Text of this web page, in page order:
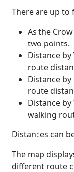
There are up to
As the
two points.
Distance by
route
Distance
route
Distance
walking
Distances can
The map
different route